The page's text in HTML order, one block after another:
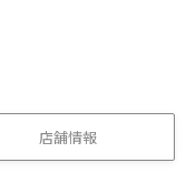
店舗情報